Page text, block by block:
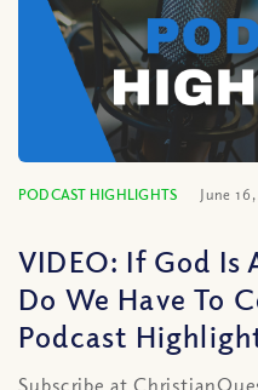
PODCAST HIGHLIGHTS June
VIDEO: If God Is
Do We Have To
Podcast
Subscribe at